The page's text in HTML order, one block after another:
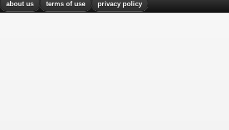
about us terms of use privacy policy